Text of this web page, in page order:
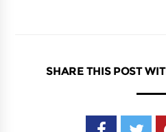
SHARE THIS POST